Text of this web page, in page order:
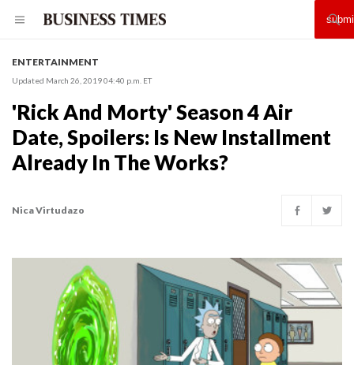
ENTERTAINMENT
Updated March 26, 2019 04:40 p.m. ET
'Rick And Morty' Season 4 Air
Date, Spoilers: Is New Installment
Already In The Works?
Nica Virtudazo